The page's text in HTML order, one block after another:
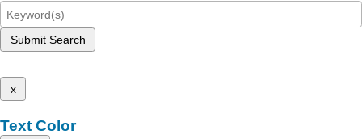
Submit Search
x
Text Color